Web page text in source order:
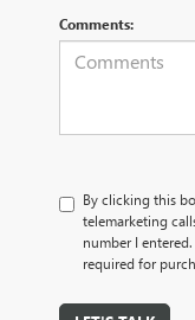
Comments:
By clicking this
telemarketing
number I
required for